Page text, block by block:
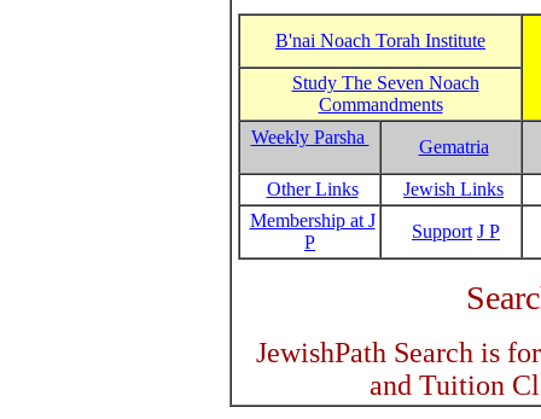
B'nai Noach Torah Institute
Study The Seven Noach
Commandments
Weekly Parsha
Gematria
Other Links
Jewish Links
Membership at J
P
Support J P
JewishPath Search is
and Tuition